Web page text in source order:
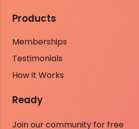
Products
Memberships
Testimonials
How it Works
Ready
Join our community for free